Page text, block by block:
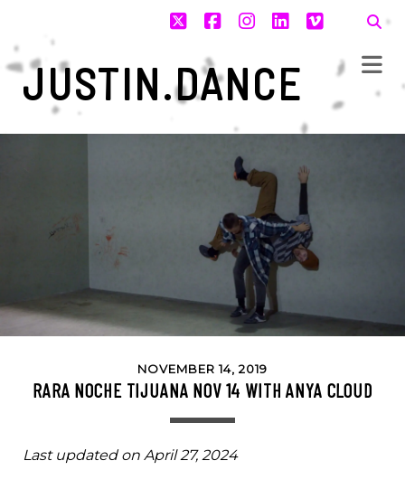
twitterfacebook
instagram
linkedin
vimeo
JUSTIN.DANCE
NOVEMBER 14, 2019
RARA NOCHE TIJUANA NOV 14 WITH ANYA CLOUD
Last updated on April 27, 2024